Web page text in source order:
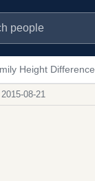
Height Difference
2015-08-21